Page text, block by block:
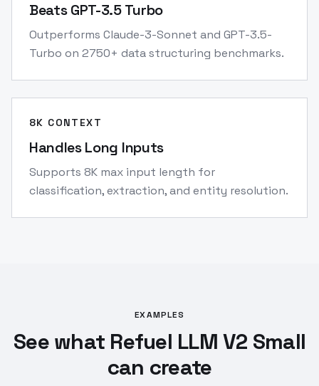
Beats GPT-3.5 Turbo
Outperforms Claude-3-Sonnet and GPT-3.5-
Turbo on 2750+ data structuring benchmarks.
8K CONTEXT
Handles Long Inputs
Supports 8K max input length for
classification, extraction, and entity resolution.
EXAMPLES
See what Refuel LLM V2 Small
can create